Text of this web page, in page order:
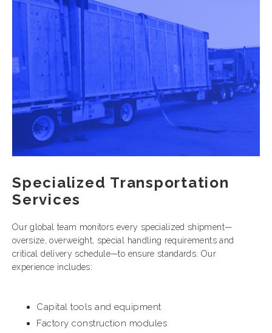
Specialized Transportation
Services
Our global team monitors every specialized shipment—
oversize, overweight, special handling requirements and
critical delivery schedule—to ensure standards. Our
experience includes:
Capital tools and equipment
Factory construction modules